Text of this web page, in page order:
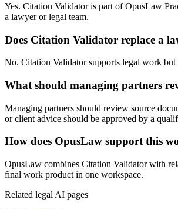
Yes. Citation Validator is part of OpusLaw
a lawyer or legal team.
Does Citation Validator replace a
No. Citation Validator supports legal work
What should managing partners
Managing partners should review source
or client advice should be approved by a
How does OpusLaw support this
OpusLaw combines Citation Validator with
final work product in one workspace.
Related legal AI pages